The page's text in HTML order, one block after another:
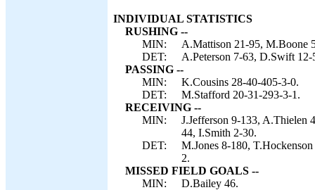
INDIVIDUAL STATISTICS
RUSHING --
MIN:
A.Mattison 21-95, M.Boone
DET:
A.Peterson 7-63, D.Swift
PASSING --
MIN:
K.Cousins 28-40-405-3-0.
DET:
M.Stafford 20-31-293-3-1.
RECEIVING --
MIN:
J.Jefferson 9-133, A.Thielen
44, I.Smith 2-30.
DET:
M.Jones 8-180,
2.
MISSED FIELD GOALS --
MIN:
D.Bailey 46.